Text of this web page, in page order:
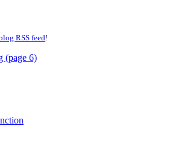
RSS feed!
(page 6)